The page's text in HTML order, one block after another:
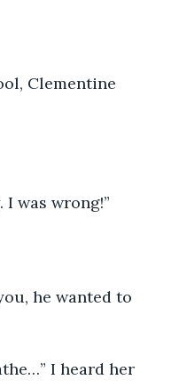
I was wrong!”